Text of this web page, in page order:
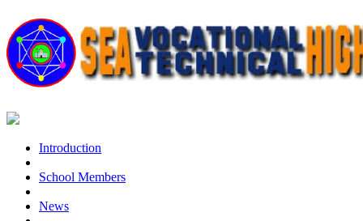
Introduction
School Members
News